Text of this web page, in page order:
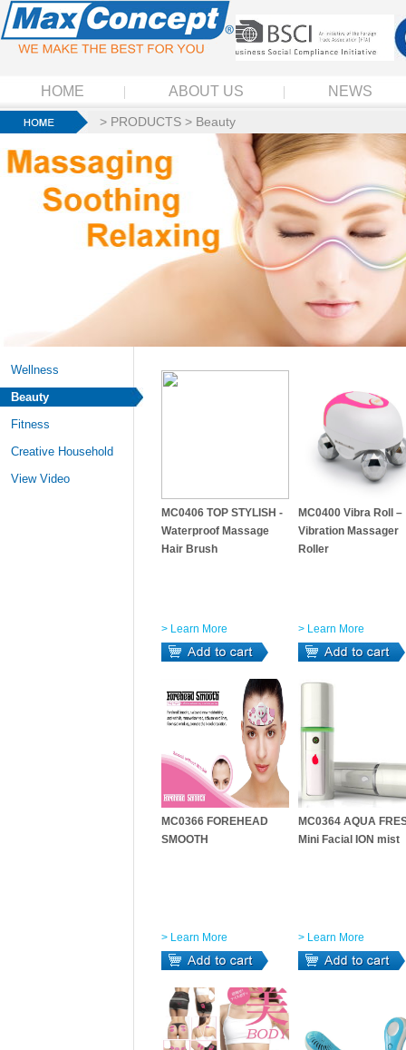
HOME ABOUT US NEWS
> PRODUCTS > Beauty
Wellness
Beauty
Fitness
Creative Household
View Video
MC0406 TOP STYLISH -
Waterproof Massage
Hair Brush
> Learn More
MC0400 Vibra Roll –
Vibration Massager
Roller
> Learn More
MC0366 FOREHEAD
SMOOTH
> Learn More
MC0364 AQUA
Mini Facial ION mist
> Learn More